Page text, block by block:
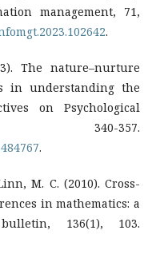
management, 71,
.
The nature–nurture
in understanding the
on Psychological
340-357.
.
M. C. (2010). Cross-
in mathematics: a
bulletin, 136(1), 103.